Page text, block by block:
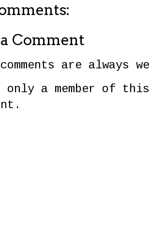
Comment
are always
only a member of